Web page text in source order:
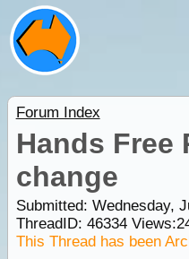
Forum Index
Hands Free
change
Submitted: Wednesday,
ThreadID: 46334Views:
This Thread has been